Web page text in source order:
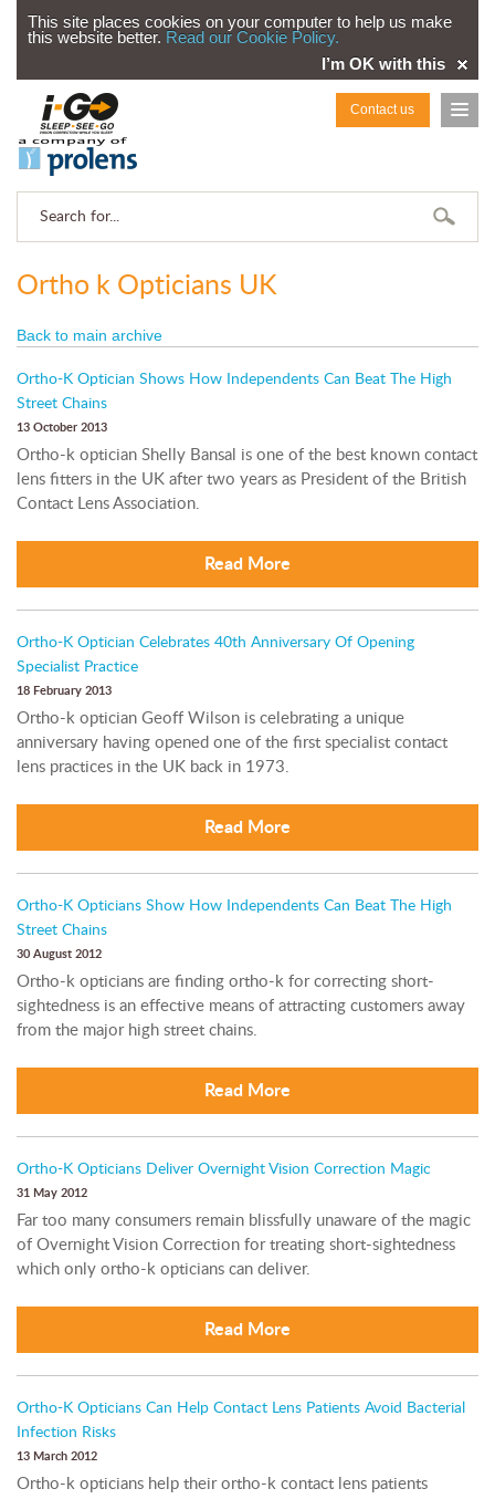
This site places cookies on your computer to help us make
this website better. Read our Cookie Policy.
I’m OK with this
Contact us
Ortho k Opticians UK
Back to main archive
Ortho-K Optician Shows How Independents Can Beat The High
Street Chains
13 October 2013
Ortho-k optician Shelly Bansal is one of the best known contact
lens fitters in the UK after two years as President of the British
Contact Lens Association.
Read More
Ortho-K Optician Celebrates 40th Anniversary Of Opening
Specialist Practice
18 February 2013
Ortho-k optician Geoff Wilson is celebrating a unique
anniversary having opened one of the first specialist contact
lens practices in the UK back in 1973.
Read More
Ortho-K Opticians Show How Independents Can Beat The High
Street Chains
30 August 2012
Ortho-k opticians are finding ortho-k for correcting short-
sightedness is an effective means of attracting customers away
from the major high street chains.
Read More
Ortho-K Opticians Deliver Overnight Vision Correction Magic
31 May 2012
Far too many consumers remain blissfully unaware of the magic
of Overnight Vision Correction for treating short-sightedness
which only ortho-k opticians can deliver.
Read More
Ortho-K Opticians Can Help Contact Lens Patients Avoid Bacterial
Infection Risks
13 March 2012
Ortho-k opticians help their ortho-k contact lens patients